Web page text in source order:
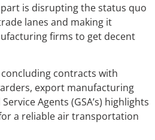
is disrupting the status quo
lanes and making it
firms to get decent
contracts with
export manufacturing
Agents (GSA’s) highlights
a reliable air transportation